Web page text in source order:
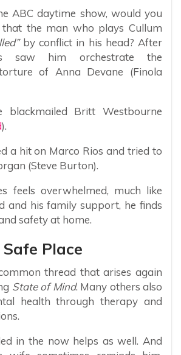
ABC daytime show, would you
the man who plays Cullum
by conflict in his head? After
him orchestrate the
of Anna Devane (Finola
blackmailed Britt Westbourne
).
a hit on Marco Rios and tried to
(Steve Burton).
feels overwhelmed, much like
and his family support, he finds
safety at home.
Place
thread that arises again
State of Mind. Many others also
health through therapy and
in the now helps as well. And